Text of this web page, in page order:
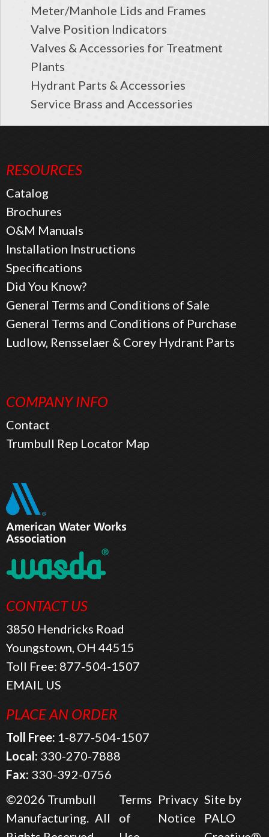
Meter/Manhole Lids and Frames
Valve Position Indicators
Valves & Accessories for Treatment
Plants
Hydrant Parts & Accessories
Service Brass and Accessories
RESOURCES
Catalog
Brochures
O&M Manuals
Installation Instructions
Specifications
Did You Know?
General Terms and Conditions of Sale
General Terms and Conditions of Purchase
Ludlow, Rensselaer & Corey Hydrant Parts
COMPANY INFO
Contact
Trumbull Rep Locator Map
CONTACT US
3850 Hendricks Road
Youngstown, OH 44515
Toll Free: 877-504-1507
EMAIL US
PLACE AN ORDER
Toll Free: 1-877-504-1507
Local: 330-270-7888
Fax: 330-392-0756
©2026 Trumbull
Manufacturing. All
Terms
of
Privacy
Notice
Site by
PALO